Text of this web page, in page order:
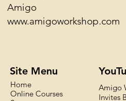
Amigo
www.amigoworkshop.com
Site Menu
Home
Online Courses
Amigo
Invites